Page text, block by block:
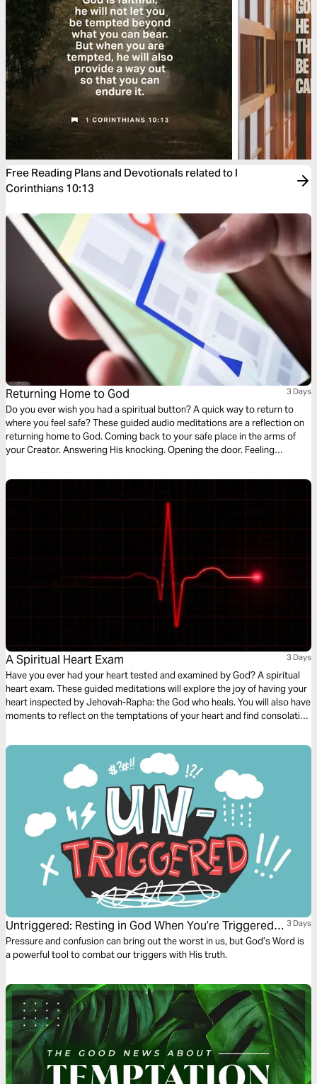
Free Reading Plans and Devotionals related to I
Corinthians 10:13
Returning Home to God 3 Days
Do you ever wish you had a spiritual button? A quick way to return to
where you feel safe? These guided audio meditations are a reflection on
returning home to God. Coming back to your safe place in the arms of
your Creator. Answering His knocking. Opening the door. Feeling
and courage to endure the hard times.
A Spiritual Heart Exam 3 Days
Have you ever had your heart tested and examined by God? A spiritual
heart exam. These guided meditations will explore the joy of having your
heart inspected by Jehovah-Rapha: the God who heals. You will also have
moments to reflect on the temptations of your heart and find consolation
embrace of His healing arms.
Untriggered: Resting in God When You’re Triggered
by Anxiety, Anger, or Temptation
3 Days
Pressure and confusion can bring out the worst in us, but God’s Word is
a powerful tool to combat our triggers with His truth.